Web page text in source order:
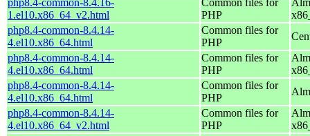
1.el10.x86_64_v2.html
PHP
php8.4-common-8.4.14-
4.el10.x86_64.html
Common files for
PHP
php8.4-common-8.4.14-
4.el10.x86_64.html
Common files for
PHP
php8.4-common-8.4.14-
4.el10.x86_64.html
Common files for
PHP
php8.4-common-8.4.14-
4.el10.x86_64_v2.html
Common files for
PHP